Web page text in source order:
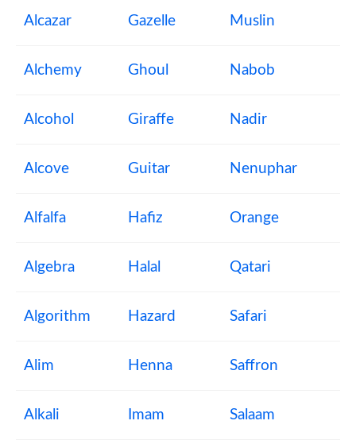
Alcazar Gazelle Muslin
Alchemy Ghoul Nabob
Alcohol Giraffe Nadir
Alcove Guitar Nenuphar
Alfalfa Hafiz Orange
Algebra Halal Qatari
Algorithm Hazard Safari
Alim Henna Saffron
Alkali Imam Salaam